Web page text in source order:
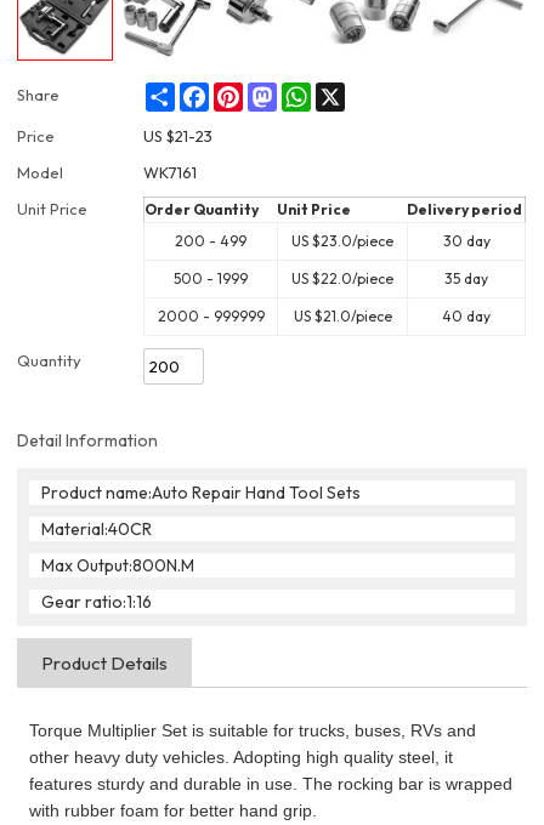
Share ShareFacebookPinterestMastodonWhatsApp
Price US $21-23
Model
WK7161
Unit Price
Order Quantity Unit Price
Delivery period
200 - 499
US $23.0/piece 30 day
500 - 1999 US $22.0/piece 35 day
2000 - 999999 US $21.0/piece 40 day
Quantity
Detail Information
Product name:Auto Repair Hand Tool Sets
Material:40CR
Max Output:800N.M
Gear ratio:1:16
Product Details
Torque Multiplier Set is suitable for trucks, buses, RVs and
other heavy duty vehicles. Adopting high quality steel, it
features sturdy and durable in use. The rocking bar is wrapped
with rubber foam for better hand grip.